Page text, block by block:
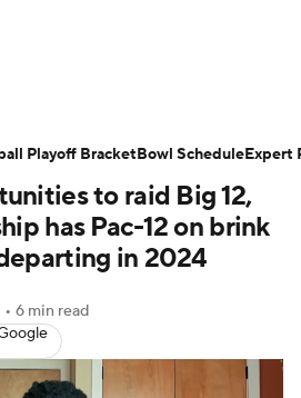
Standings
Odds Bowl Schedule
Watch CFB Live
Transfer Portal
to raid Big 12,
has Pac-12 on brink
in 2024
• 6 min read
Playoff BracketBowl ScheduleExpert